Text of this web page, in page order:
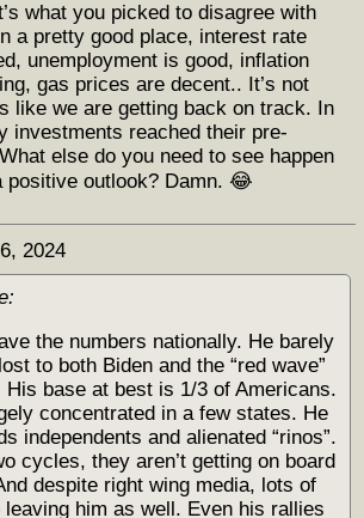
what you picked to disagree with
a pretty good place, interest rate
unemployment is good, inflation
gas prices are decent.. It’s not
like we are getting back on track. In
investments reached their pre-
else do you need to see happen
positive outlook? Damn. 😂
2024
the numbers nationally. He barely
to both Biden and the “red wave”
His base at best is 1/3 of Americans.
concentrated in a few states. He
independents and alienated “rinos”.
cycles, they aren’t getting on board
despite right wing media, lots of
him as well. Even his rallies